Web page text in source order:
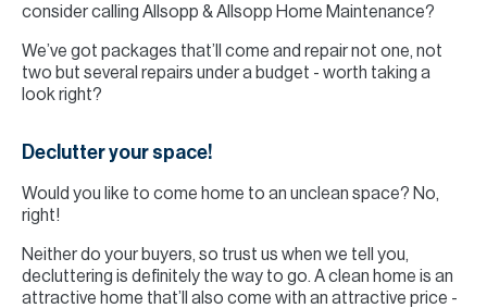
consider calling Allsopp & Allsopp Home Maintenance?
We’ve got packages that’ll come and repair not one, not
two but several repairs under a budget - worth taking a
look right?
Declutter your space!
Would you like to come home to an unclean space? No,
right!
Neither do your buyers, so trust us when we tell you,
decluttering is definitely the way to go. A clean home is an
attractive home that’ll also come with an attractive price -